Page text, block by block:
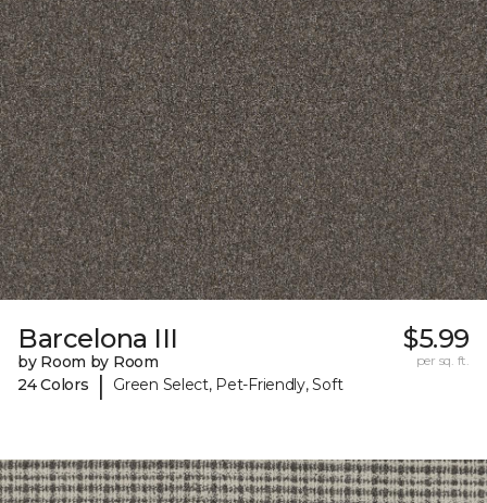
Barcelona III
by Room by Room
24 Colors
| Green Select, Pet-Friendly, Soft
$5.99
per sq. ft.